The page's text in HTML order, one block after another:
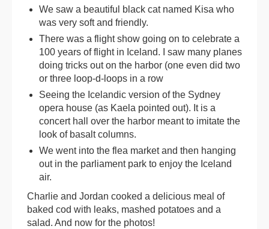
We saw a beautiful black cat named Kisa who
was very soft and friendly.
There was a flight show going on to celebrate a
100 years of flight in Iceland. I saw many planes
doing tricks out on the harbor (one even did two
or three loop-d-loops in a row
Seeing the Icelandic version of the Sydney
opera house (as Kaela pointed out). It is a
concert hall over the harbor meant to imitate the
look of basalt columns.
We went into the flea market and then hanging
out in the parliament park to enjoy the Iceland
air.
Charlie and Jordan cooked a delicious meal of
baked cod with leaks, mashed potatoes and a
salad. And now for the photos!